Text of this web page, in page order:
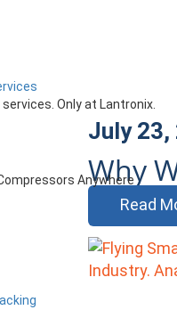
Only at Lantronix.
Anywhere
July 23,
Why
Read